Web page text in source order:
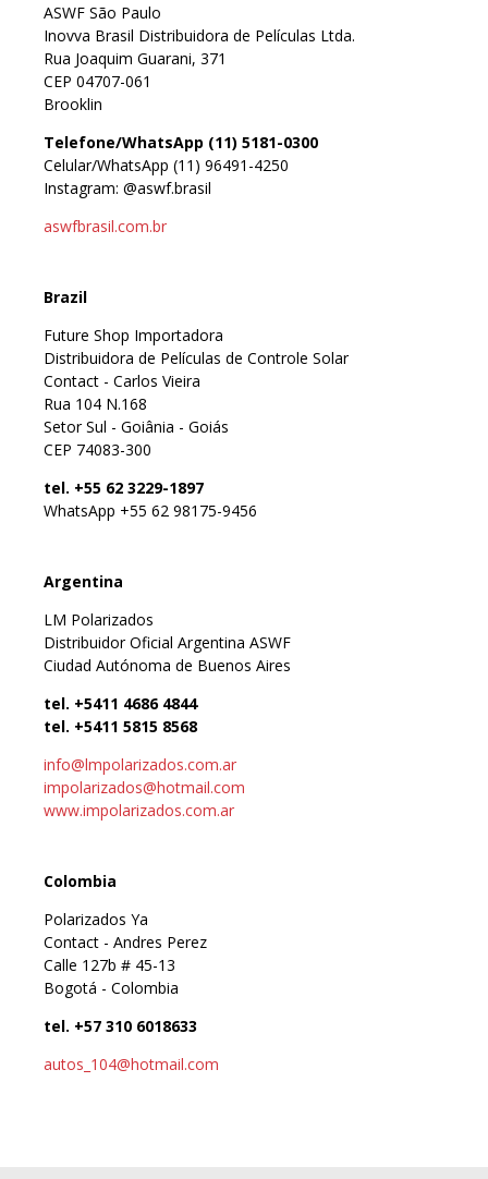
ASWF São Paulo
Inovva Brasil Distribuidora de Películas Ltda.
Rua Joaquim Guarani, 371
CEP 04707-061
Brooklin
Telefone/WhatsApp (11) 5181-0300
Celular/WhatsApp (11) 96491-4250
Instagram: @aswf.brasil
aswfbrasil.com.br
Brazil
Future Shop Importadora
Distribuidora de Películas de Controle Solar
Contact - Carlos Vieira
Rua 104 N.168
Setor Sul - Goiânia - Goiás
CEP 74083-300
tel. +55 62 3229-1897
WhatsApp +55 62 98175-9456
Argentina
LM Polarizados
Distribuidor Oficial Argentina ASWF
Ciudad Autónoma de Buenos Aires
tel. +5411 4686 4844
tel. +5411 5815 8568
info@lmpolarizados.com.ar
impolarizados@hotmail.com
www.impolarizados.com.ar
Colombia
Polarizados Ya
Contact - Andres Perez
Calle 127b # 45-13
Bogotá - Colombia
tel. +57 310 6018633
autos_104@hotmail.com